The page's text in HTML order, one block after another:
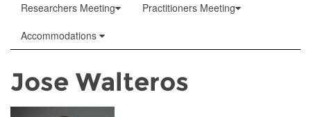
Researchers Meeting
Practitioners Meeting
Accommodations
Jose Walteros